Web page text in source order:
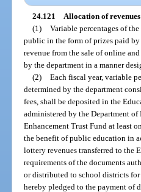
24.121 Allocation of
(1) Variable percentages of
public in the form of prizes paid by
revenue from the sale of online
by the department in a manner
(2) Each fiscal year, variable
determined by the department
fees, shall be deposited in the
administered by the Department
Enhancement Trust Fund at least
the benefit of public education in
lottery revenues transferred to the
requirements of the documents
or distributed to school districts
hereby pledged to the payment of